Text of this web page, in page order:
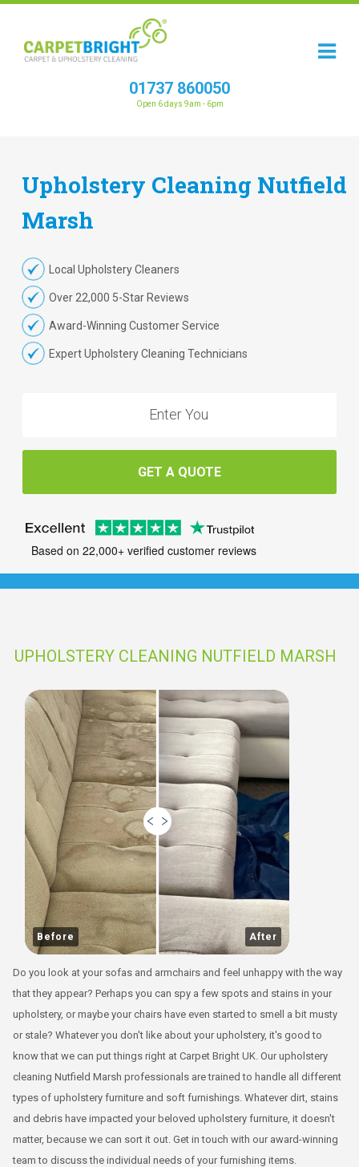
01737 860050
Open 6 days 9am - 6pm
Upholstery Cleaning Nutfield
Marsh
Local Upholstery Cleaners
Over 22,000 5-Star Reviews
Award-Winning Customer Service
Expert Upholstery Cleaning Technicians
GET A QUOTE
Based on 22,000+ verified customer reviews
UPHOLSTERY CLEANING NUTFIELD MARSH
Before After
Do you look at your sofas and armchairs and feel unhappy with the way
that they appear? Perhaps you can spy a few spots and stains in your
upholstery, or maybe your chairs have even started to smell a bit musty
or stale? Whatever you don't like about your upholstery, it's good to
know that we can put things right at Carpet Bright UK. Our upholstery
cleaning Nutfield Marsh professionals are trained to handle all different
types of upholstery furniture and soft furnishings. Whatever dirt, stains
and debris have impacted your beloved upholstery furniture, it doesn't
matter, because we can sort it out. Get in touch with our award-winning
team to discuss the individual needs of your furnishing items.